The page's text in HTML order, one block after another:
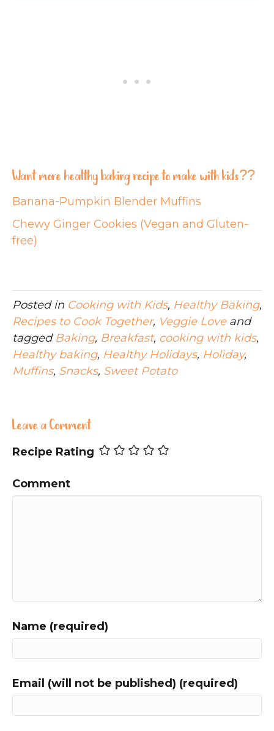
Want more healthy baking recipe to make with kids??
Banana-Pumpkin Blender Muffins
Chewy Ginger Cookies (Vegan and Gluten-
free)
Posted in Cooking with Kids, Healthy Baking,
Recipes to Cook Together, Veggie Loveand
tagged Baking, Breakfast, cooking with kids,
Healthy baking, Healthy Holidays, Holiday,
Muffins, Snacks, Sweet Potato
Leave a Comment
Recipe Rating
Comment
Name (required)
Email (will not be published) (required)